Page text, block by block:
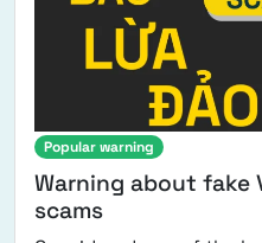
Popular warning
Warning about fake
scams